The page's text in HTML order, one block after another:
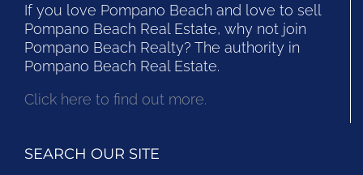
If you love Pompano Beach and love to sell
Pompano Beach Real Estate, why not join
Pompano Beach Realty? The authority in
Pompano Beach Real Estate.
Click here to find out more.
SEARCH OUR SITE